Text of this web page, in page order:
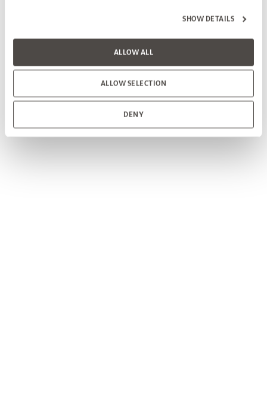
SHOW DETAILS
ALLOW ALL
ALLOW SELECTION
DENY